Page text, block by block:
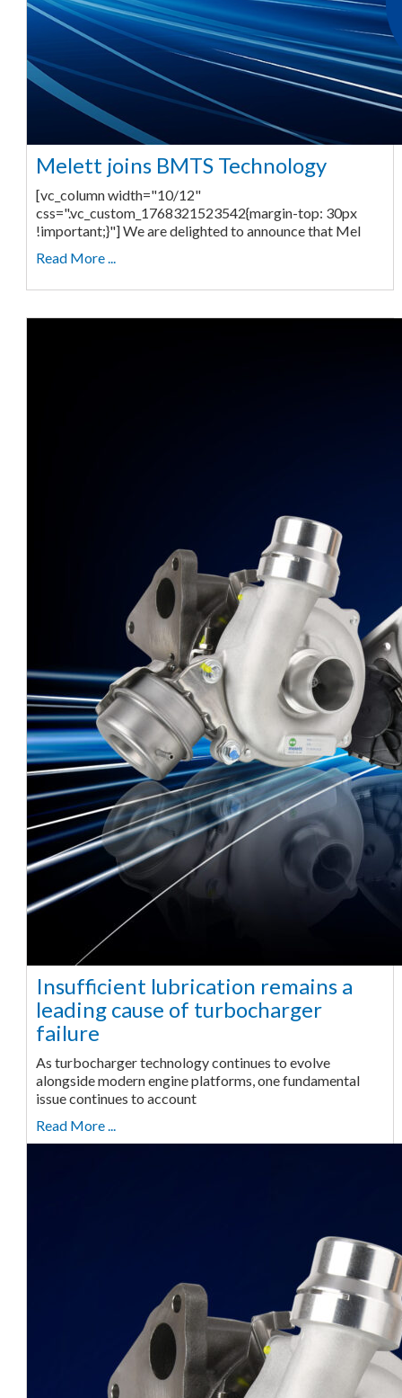
Melett joins BMTS Technology
[vc_column width="10/12"
css=".vc_custom_1768321523542{margin-top: 30px
!important;}"] We are delighted to announce that Mel
Read More ...
Insufficient lubrication remains a
leading cause of turbocharger
failure
As turbocharger technology continues to evolve
alongside modern engine platforms, one fundamental
issue continues to account
Read More ...